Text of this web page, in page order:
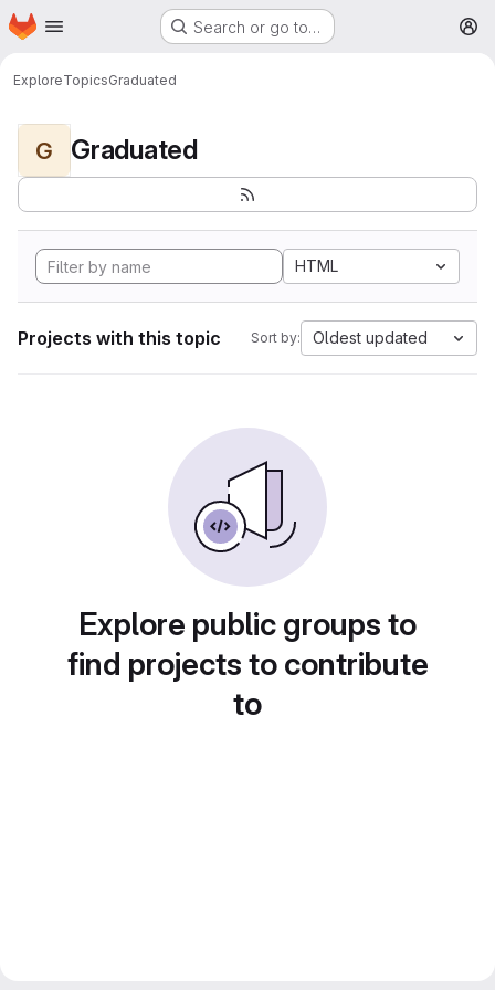
Skip to main content
Homepage Search or go to…
ExploreTopicsGraduated
G Graduated
HTML
Projects with this topic Sort by: Oldest updated
Explore public groups to
find projects to contribute
to